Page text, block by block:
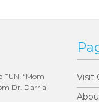
FUN! “Mom
Dr. Darria
Visit